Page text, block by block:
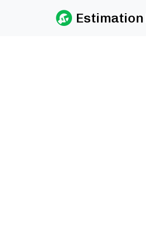
Estimation